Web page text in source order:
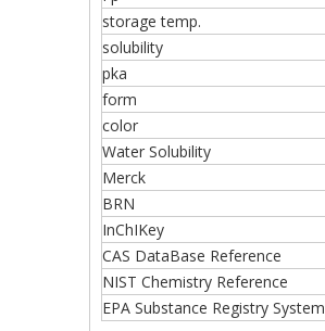
storage temp.
solubility
pka
form
color
Water Solubility
Merck
BRN
InChIKey
CAS DataBase Reference
NIST Chemistry Reference
EPA Substance Registry System